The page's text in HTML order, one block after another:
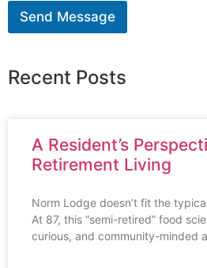
Send Message
Recent Posts
A Resident’s
Retirement Living
Norm Lodge doesn’t fit the
At 87, this “semi-retired” food
curious, and community-minded